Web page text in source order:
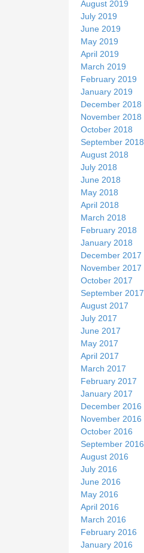
August 2019
July 2019
June 2019
May 2019
April 2019
March 2019
February 2019
January 2019
December 2018
November 2018
October 2018
September 2018
August 2018
July 2018
June 2018
May 2018
April 2018
March 2018
February 2018
January 2018
December 2017
November 2017
October 2017
September 2017
August 2017
July 2017
June 2017
May 2017
April 2017
March 2017
February 2017
January 2017
December 2016
November 2016
October 2016
September 2016
August 2016
July 2016
June 2016
May 2016
April 2016
March 2016
February 2016
January 2016